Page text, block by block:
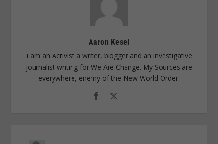
Aaron Kesel
I am an Activist a writer, blogger and an investigative
journalist writing for We Are Change. My Sources are
everywhere, enemy of the New World Order.